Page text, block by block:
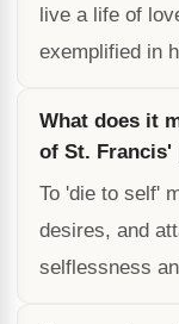
live a life of
exemplified in
What does it
of St. Francis'
To 'die to self'
desires, and
selflessness